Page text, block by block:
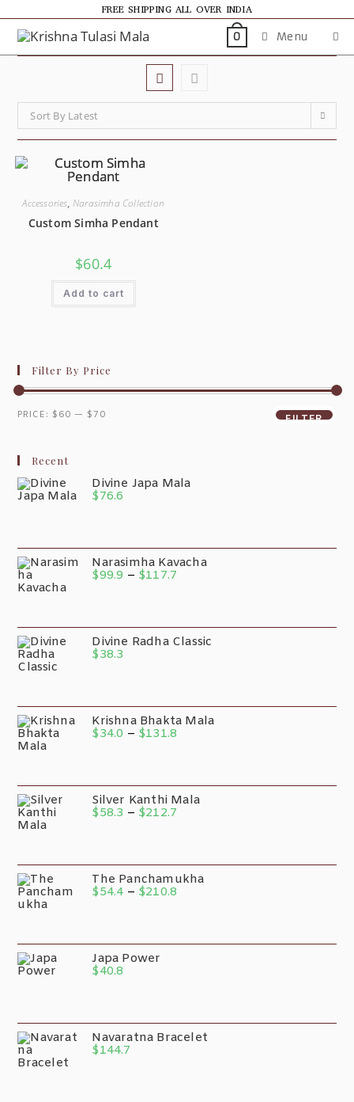
FREE SHIPPING ALL OVER INDIA
0 Menu
Sort By Latest
SALE!
Accessories, Narasimha Collection
Custom Simha Pendant
$60.4
Add to cart
Filter By Price
FILTER
PRICE: $60 — $70
Recent
Divine Japa Mala
$76.6
Narasimha Kavacha
$99.9 – $117.7
Divine Radha Classic
$38.3
Krishna Bhakta Mala
$34.0 – $131.8
Silver Kanthi Mala
$58.3 – $212.7
The Panchamukha
$54.4 – $210.8
Japa Power
$40.8
Navaratna Bracelet
$144.7